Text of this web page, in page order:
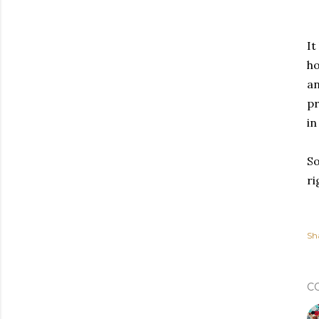
It
in